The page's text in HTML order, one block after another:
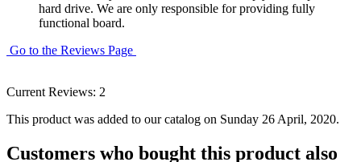
hard drive. We are only responsible for providing fully
functional board.
Go to the Reviews Page
Current Reviews: 2
This product was added to our catalog on Sunday 26 April, 2020.
Customers who bought this product also